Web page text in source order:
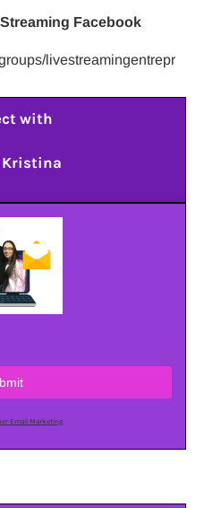
Facebook
livestreamingentrepr
with
Email Marketing